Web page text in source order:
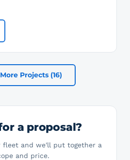
Projects (16)
a proposal?
fleet and we'll put together a
and price.